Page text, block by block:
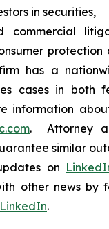
in securities,
commercial
has a
cases in both
information
. Attorney
similar
on
other news by
LinkedIn.